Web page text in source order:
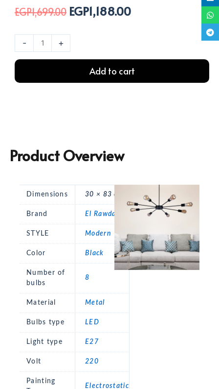
EGP1,699.00 Original
was:
EGP1,188.00Current
-
Decoration
Ceiling
Lamp
+
Add to cart
Product Overview
Dimensions 30 × 83 cm
Brand El Rawda
STYLE Modern
Color Black
Number of
bulbs
8
Material Metal
Bulbs type LED
Light type E27
Volt 220
Painting
Electrostatic